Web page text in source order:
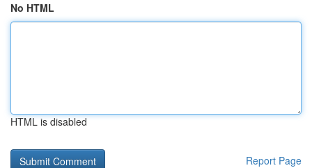
No HTML
HTML is disabled
Report Page